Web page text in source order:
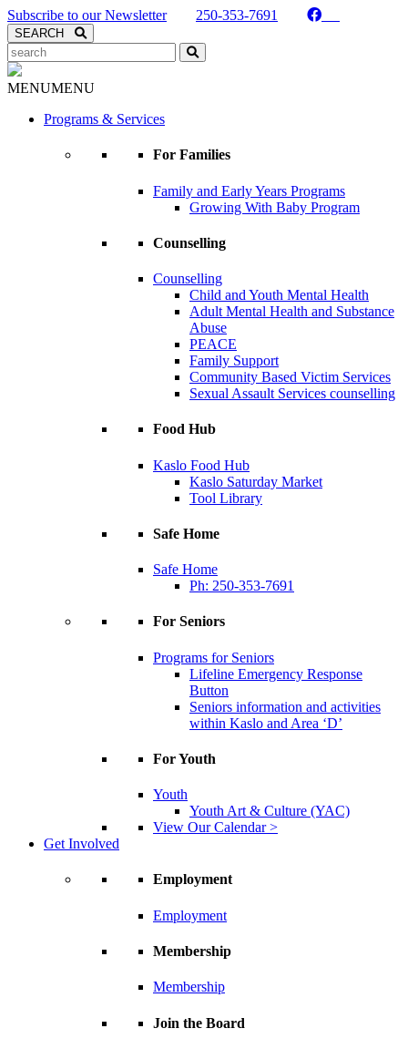
Skip to Content
Subscribe to our Newsletter 250-353-7691
Search
SEARCH
Search
Kaslo Community Services
MENUMENU
Programs & Services
For Families
Family and Early Years Programs
Growing With Baby Program
Counselling
Counselling
Child and Youth Mental Health
Adult Mental Health and Substance
Abuse
PEACE
Family Support
Community Based Victim Services
Sexual Assault Services counselling
Food Hub
Kaslo Food Hub
Kaslo Saturday Market
Tool Library
Safe Home
Safe Home
Ph: 250-353-7691
For Seniors
Programs for Seniors
Lifeline Emergency Response
Button
Seniors information and activities
within Kaslo and Area ‘D’
For Youth
Youth
Youth Art & Culture (YAC)
View Our Calendar >
Get Involved
Employment
Employment
Membership
Membership
Join the Board